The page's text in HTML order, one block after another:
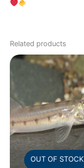
Related products
OUT OF STOCK